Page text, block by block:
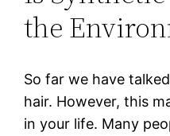
the
So far we have
hair. However, this
in your life. Many